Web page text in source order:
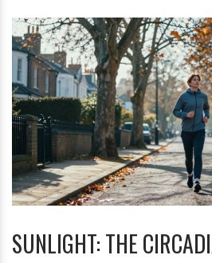
SUNLIGHT: THE